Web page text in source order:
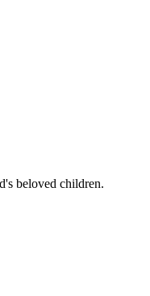
beloved children.